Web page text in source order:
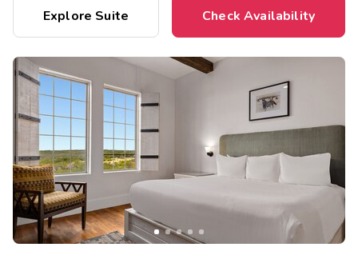
Explore Suite Check Availability